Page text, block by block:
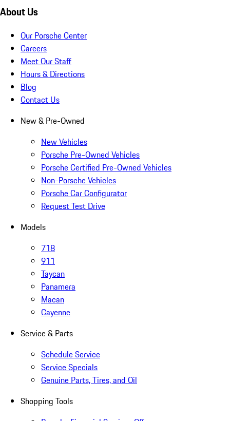
About Us
Our Porsche Center
Careers
Meet Our Staff
Hours & Directions
Blog
Contact Us
New & Pre-Owned
New Vehicles
Porsche Pre-Owned Vehicles
Porsche Certified Pre-Owned Vehicles
Non-Porsche Vehicles
Porsche Car Configurator
Request Test Drive
Models
718
911
Taycan
Panamera
Macan
Cayenne
Service & Parts
Schedule Service
Service Specials
Genuine Parts, Tires, and Oil
Shopping Tools